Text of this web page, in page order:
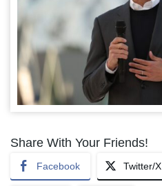
Share With Your Friends!
Facebook Twitter/X